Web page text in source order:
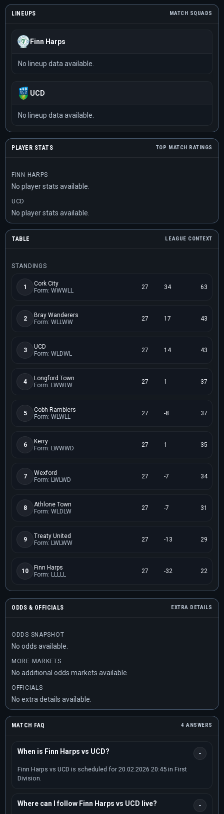
LINEUPS MATCH SQUADS
Finn Harps
No lineup data available.
UCD
No lineup data available.
PLAYER STATS TOP MATCH RATINGS
FINN HARPS
No player stats available.
UCD
No player stats available.
TABLE LEAGUE CONTEXT
STANDINGS
1
Cork City
Form: WWWLL
27 34 63
2
Bray Wanderers
Form: WLLWW
27 17 43
3
UCD
Form: WLDWL
27 14 43
4
Longford Town
Form: LWWLW
27 1 37
5
Cobh Ramblers
Form: WLWLL
27 -8 37
6
Kerry
Form: LWWWD
27 1 35
7
Wexford
Form: LWLWD
27 -7 34
8
Athlone Town
Form: WLDLW
27 -7 31
9
Treaty United
Form: LWLWW
27 -13 29
10
Finn Harps
Form: LLLLL
27 -32 22
ODDS & OFFICIALS EXTRA DETAILS
ODDS SNAPSHOT
No odds available.
MORE MARKETS
No additional odds markets available.
OFFICIALS
No extra details available.
MATCH FAQ 4 ANSWERS
When is Finn Harps vs UCD?
Finn Harps vs UCD is scheduled for 20.02.2026 20:45 in First
Division.
Where can I follow Finn Harps vs UCD live?